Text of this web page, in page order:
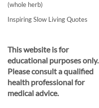
(whole herb)
Inspiring Slow Living Quotes
This website is for
educational purposes only.
Please consult a qualified
health professional for
medical advice.